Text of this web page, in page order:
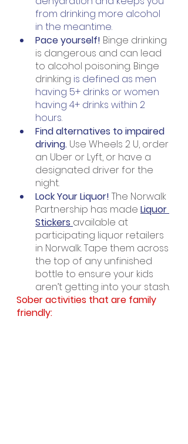
from drinking more alcohol
in the meantime.
Pace yourself! Binge drinking
is dangerous and can lead
to alcohol poisoning. Binge
drinking is defined as men
having 5+ drinks or women
having 4+ drinks within 2
hours.
Find alternatives to impaired
driving. Use Wheels 2 U, order
an Uber or Lyft, or have a
designated driver for the
night.
Lock Your Liquor! The Norwalk
Partnership has made Liquor
Stickers available at
participating liquor retailers
in Norwalk. Tape them across
the top of any unfinished
bottle to ensure your kids
aren’t getting into your stash.
Sober activities that are family
friendly: